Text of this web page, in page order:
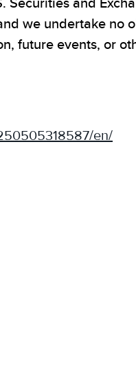
and
we undertake no
future events, or
en/